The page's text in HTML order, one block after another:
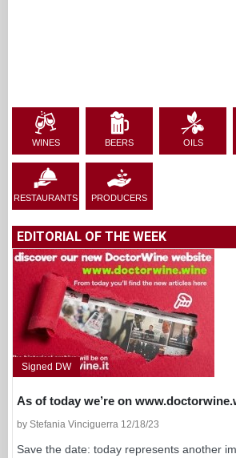
WINES BEERS OILS
RESTAURANTS PRODUCERS
EDITORIAL OF THE WEEK
Signed DW
As of today we’re on
by Stefania Vinciguerra 12/18/23
Save the date: today represents another